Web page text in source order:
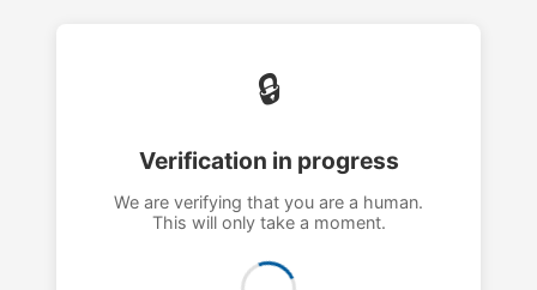
🔒
Verification in progress
We are verifying that you are a human.
This will only take a moment.